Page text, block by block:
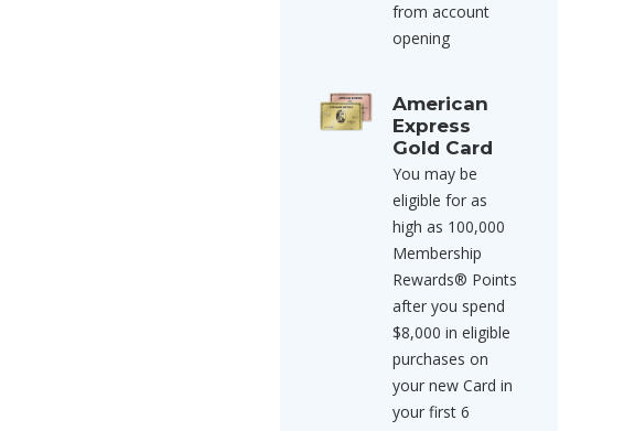
from account
opening
American
Express
Gold Card
You may be
eligible for as
high as 100,000
Membership
Rewards® Points
after you spend
$8,000 in eligible
purchases on
your new Card in
your first 6